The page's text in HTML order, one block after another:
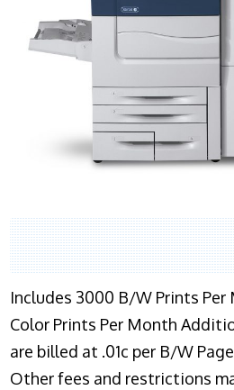
Includes 3000 B/W Prints
Color Prints Per Month
are billed at .01c per B/W
Other fees and restrictions